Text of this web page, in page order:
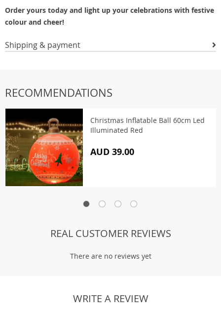
Order yours today and light up your celebrations with festive
colour and cheer!
Shipping & payment
RECOMMENDATIONS
Christmas Inflatable Ball 60cm Led
Illuminated Red
AUD 39.00
REAL CUSTOMER REVIEWS
There are no reviews yet
WRITE A REVIEW